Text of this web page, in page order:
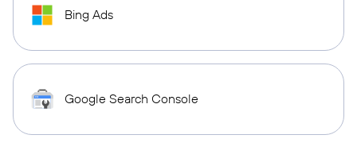
Bing Ads
Google Search Console